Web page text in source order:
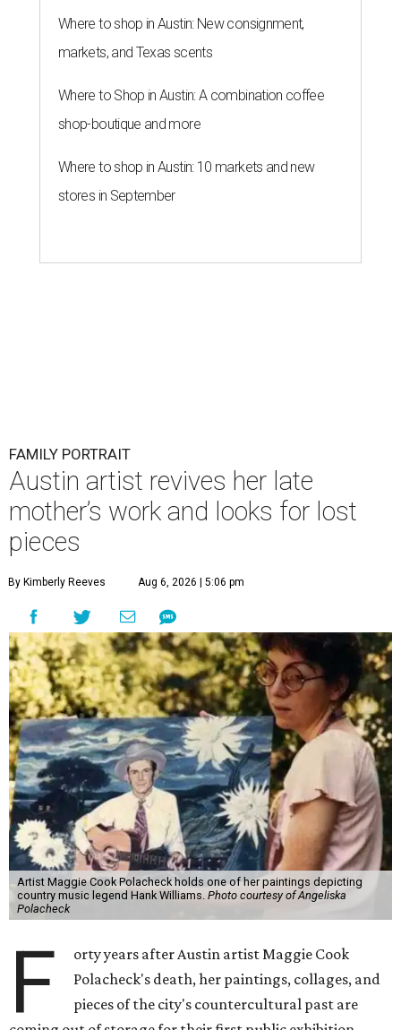
Where to shop in Austin: New consignment,
markets, and Texas scents
Where to Shop in Austin: A combination coffee
shop-boutique and more
Where to shop in Austin: 10 markets and new
stores in September
FAMILY PORTRAIT
Austin artist revives her late
mother’s work and looks for lost
pieces
By Kimberly Reeves Aug 6, 2026 | 5:06 pm
Artist Maggie Cook Polacheck holds one of her paintings depicting
country music legend Hank Williams. Photo courtesy of Angeliska
Polacheck
F
orty years after Austin artist Maggie Cook
Polacheck's death, her paintings, collages, and
pieces of the city's countercultural past are